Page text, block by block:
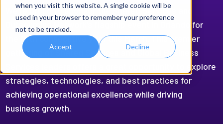
when you visit this website. A single cookie will be
used in your browser to remember your preference
not to be tracked.
Accept Decline
We’re proud to sponsor the Shared Services and
Outsourcing Network’s flagship event in Orlando for
the fifth consecutive year this March. This premier
gathering of Shared Services and Global Business
Services leaders offers a great opportunity to explore
strategies, technologies, and best practices for
achieving operational excellence while driving
business growth.